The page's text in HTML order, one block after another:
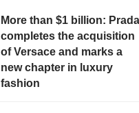
More than $1 billion: Prada
completes the acquisition
of Versace and marks a
new chapter in luxury
fashion